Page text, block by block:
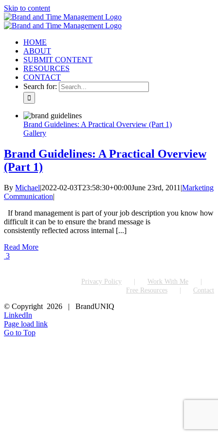
Skip to content
HOME
ABOUT
SUBMIT CONTENT
RESOURCES
CONTACT
Search for:
Brand Guidelines: A Practical Overview (Part 1)
Gallery
Brand Guidelines: A Practical Overview
(Part 1)
By Michael|2022-02-03T23:58:30+00:00June 23rd, 2011 |Marketing
Communication|
If brand management is part of your job description you know how
difficult it can be to ensure the brand message is
consistently reflected across internal [...]
Read More
3
Privacy Policy
Work With Me
Free Resources
Contact
© Copyright 2026 | BrandUNIQ
LinkedIn
Page load link
Go to Top